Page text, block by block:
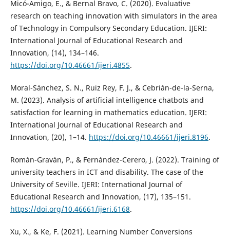
Micó-Amigo, E., & Bernal Bravo, C. (2020). Evaluative
research on teaching innovation with simulators in the area
of Technology in Compulsory Secondary Education. IJERI:
International Journal of Educational Research and
Innovation, (14), 134–146.
https://doi.org/10.46661/ijeri.4855.
Moral-Sánchez, S. N., Ruiz Rey, F. J., & Cebrián-de-la-Serna,
M. (2023). Analysis of artificial intelligence chatbots and
satisfaction for learning in mathematics education. IJERI:
International Journal of Educational Research and
Innovation, (20), 1–14. https://doi.org/10.46661/ijeri.8196.
Román-Graván, P., & Fernández-Cerero, J. (2022). Training of
university teachers in ICT and disability. The case of the
University of Seville. IJERI: International Journal of
Educational Research and Innovation, (17), 135–151.
https://doi.org/10.46661/ijeri.6168.
Xu, X., & Ke, F. (2021). Learning Number Conversions